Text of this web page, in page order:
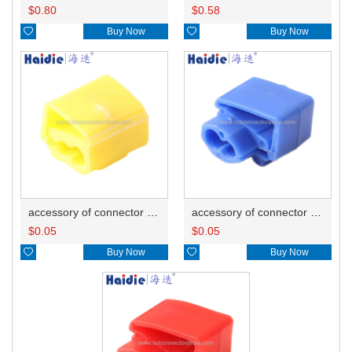
$0.80
 Buy Now
$0.58
 Buy Now
$0.05
 Buy Now
$0.05
 Buy Now